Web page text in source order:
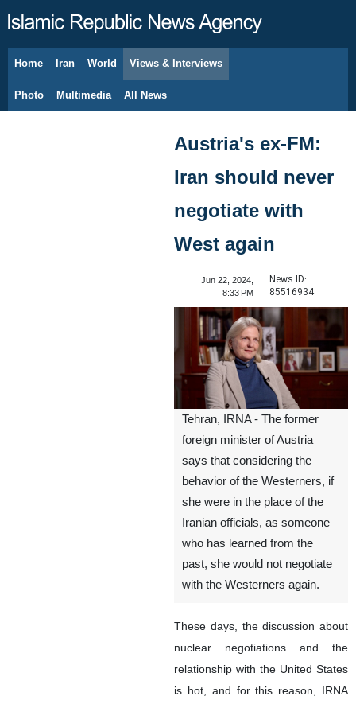
Home Iran World Views & Interviews
Photo Multimedia All News
Austria's ex-FM:
Iran should never
negotiate with
West again
Jun 22, 2024,
8:33 PM
News ID:
85516934
Tehran, IRNA - The former
foreign minister of Austria
says that considering the
behavior of the Westerners, if
she were in the place of the
Iranian officials, as someone
who has learned from the
past, she would not negotiate
with the Westerners again.
These days, the discussion about
nuclear negotiations and the
relationship with the United States
is hot, and for this reason, IRNA